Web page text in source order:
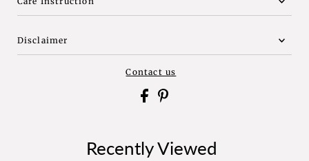
Disclaimer
Contact us
Recently Viewed